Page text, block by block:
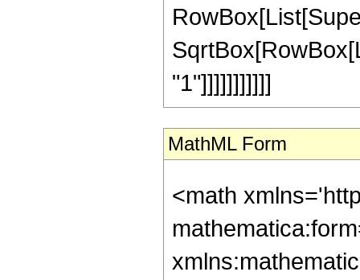
"1"]]]]]]]]]]]
MathML Form
<math